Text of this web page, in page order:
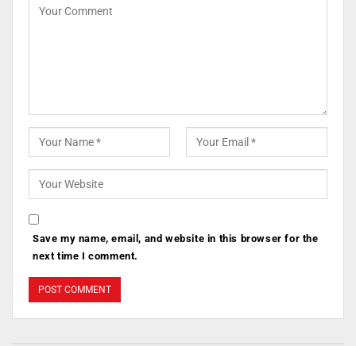
Save my name, email, and website in this browser for the
next time I comment.